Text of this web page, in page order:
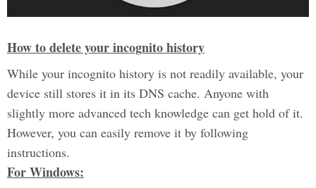
How to delete your incognito history
While your incognito history is not readily available, your
device still stores it in its DNS cache. Anyone with
slightly more advanced tech knowledge can get hold of it.
However, you can easily remove it by following
instructions.
For Windows: